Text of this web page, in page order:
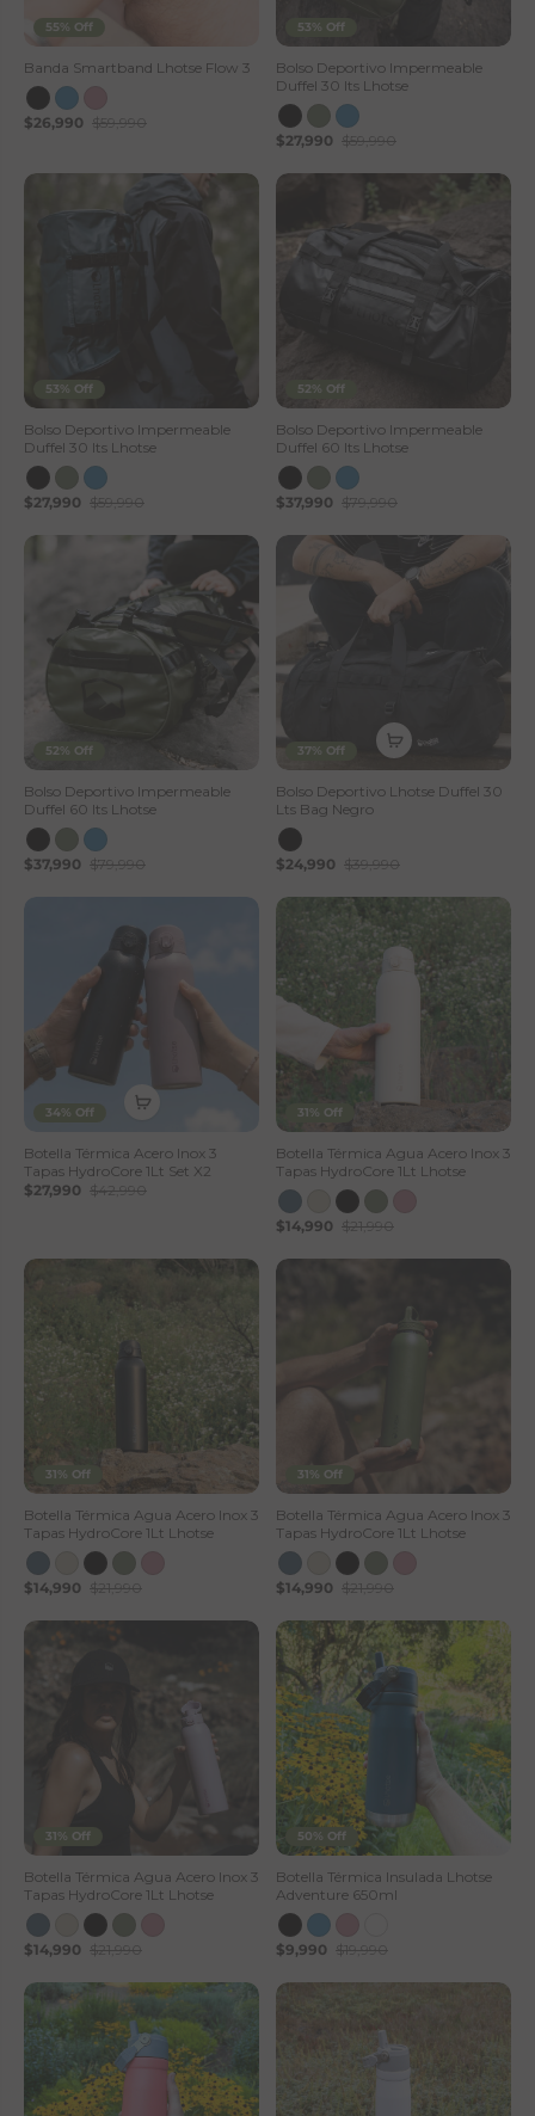
55% Off
Banda Smartband Lhotse Flow 3
$26,990 $59,990
53% Off
Bolso Deportivo Impermeable
Duffel 30 lts Lhotse
$27,990 $59,990
53% Off
Bolso Deportivo Impermeable
Duffel 30 lts Lhotse
$27,990 $59,990
52% Off
Bolso Deportivo Impermeable
Duffel 60 lts Lhotse
$37,990 $79,990
52% Off
Bolso Deportivo Impermeable
Duffel 60 lts Lhotse
$37,990 $79,990
37% Off
Bolso Deportivo Lhotse Duffel 30
Lts Bag Negro
$24,990 $39,990
34% Off
Botella Térmica Acero Inox 3
Tapas HydroCore 1Lt Set X2
$27,990 $42,990
31% Off
Botella Térmica Agua Acero Inox 3
Tapas HydroCore 1Lt Lhotse
$14,990 $21,990
31% Off
Botella Térmica Agua Acero Inox 3
Tapas HydroCore 1Lt Lhotse
$14,990 $21,990
31% Off
Botella Térmica Agua Acero Inox 3
Tapas HydroCore 1Lt Lhotse
$14,990 $21,990
31% Off
Botella Térmica Agua Acero Inox 3
Tapas HydroCore 1Lt Lhotse
$14,990 $21,990
50% Off
Botella Térmica Insulada Lhotse
Adventure 650ml
$9,990 $19,990